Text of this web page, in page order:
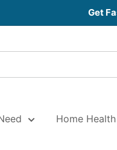
Get
Home